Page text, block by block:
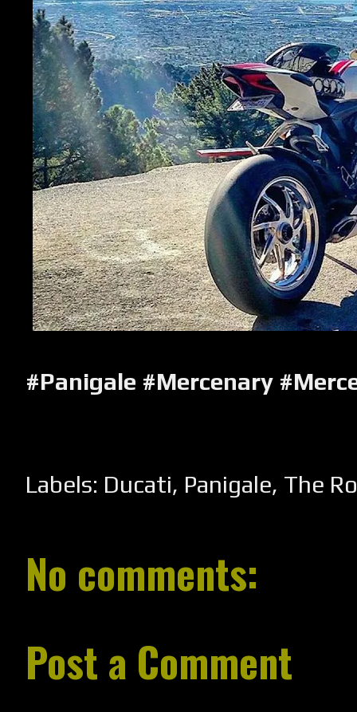
#Panigale #Mercenary
Labels: Ducati, Panigale, The
No comments:
Post a Comment